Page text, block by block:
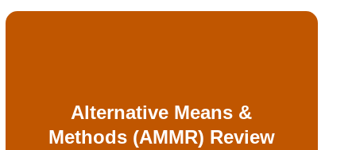
Alternative Means &
Methods (AMMR) Review
prescriptive strategies and AMMR
submissions